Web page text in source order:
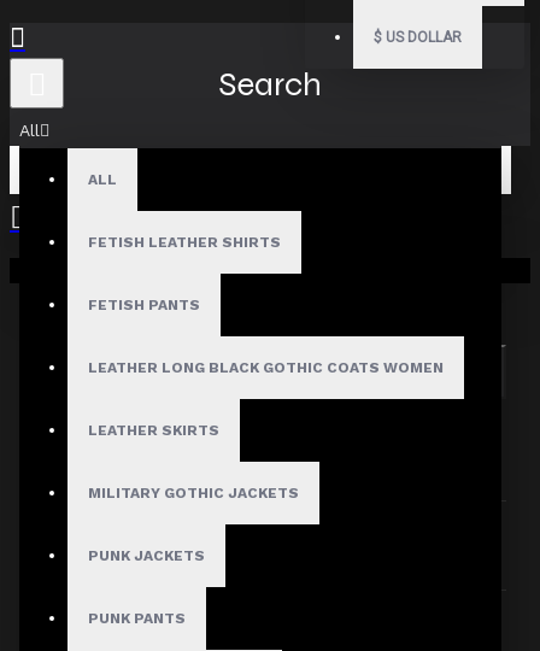
$ US DOLLAR
All
ALL
FETISH LEATHER SHIRTS
FETISH PANTS
LEATHER LONG BLACK GOTHIC COATS WOMEN
LEATHER SKIRTS
MILITARY GOTHIC JACKETS
PUNK JACKETS
PUNK PANTS
Your shopping cart is empty!
Search
Search in subcategories
Search in product descriptions
SEARCH
PRODUCTS MEETING THE SEARCH
Sort By: